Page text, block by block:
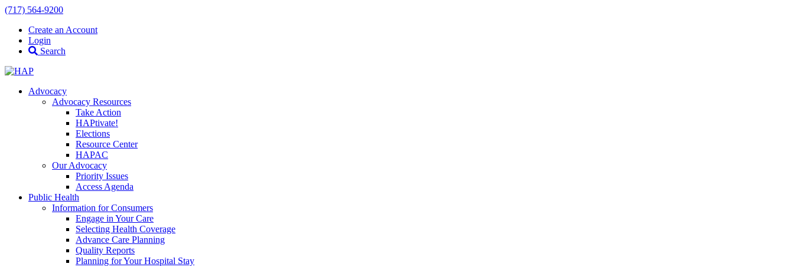
(717) 564-9200
Create an Account
Login
Search
Advocacy
Advocacy Resources
Take Action
HAPtivate!
Elections
Resource Center
HAPAC
Our Advocacy
Priority Issues
Access Agenda
Public Health
Information for Consumers
Engage in Your Care
Selecting Health Coverage
Advance Care Planning
Quality Reports
Planning for Your Hospital Stay